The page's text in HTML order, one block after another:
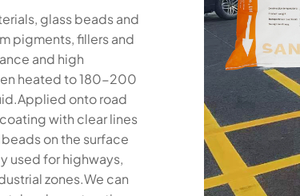
glass beads and
pigments, fillers and
and high
heated to 180-200
onto road
with clear lines
on the surface
used for highways,
zones.We can